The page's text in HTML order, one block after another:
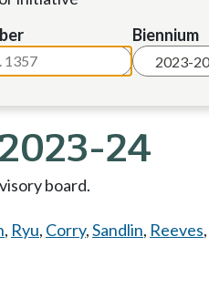
Biennium
24
board.
, Ryu, Corry,Sandlin, Reeves,